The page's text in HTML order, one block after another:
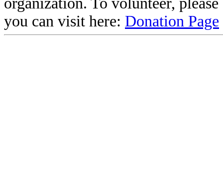
you can visit here: Donation Page